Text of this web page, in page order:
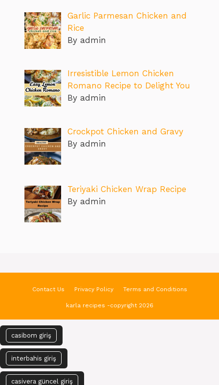
Garlic Parmesan Chicken and
Rice
By admin
Irresistible Lemon Chicken
Romano Recipe to Delight You
By admin
Crockpot Chicken and Gravy
By admin
Teriyaki Chicken Wrap Recipe
By admin
Contact Us Privacy Policy Terms and Conditions
karla recipes -copyright 2026
casibom giriş
interbahis giriş
casivera güncel giriş